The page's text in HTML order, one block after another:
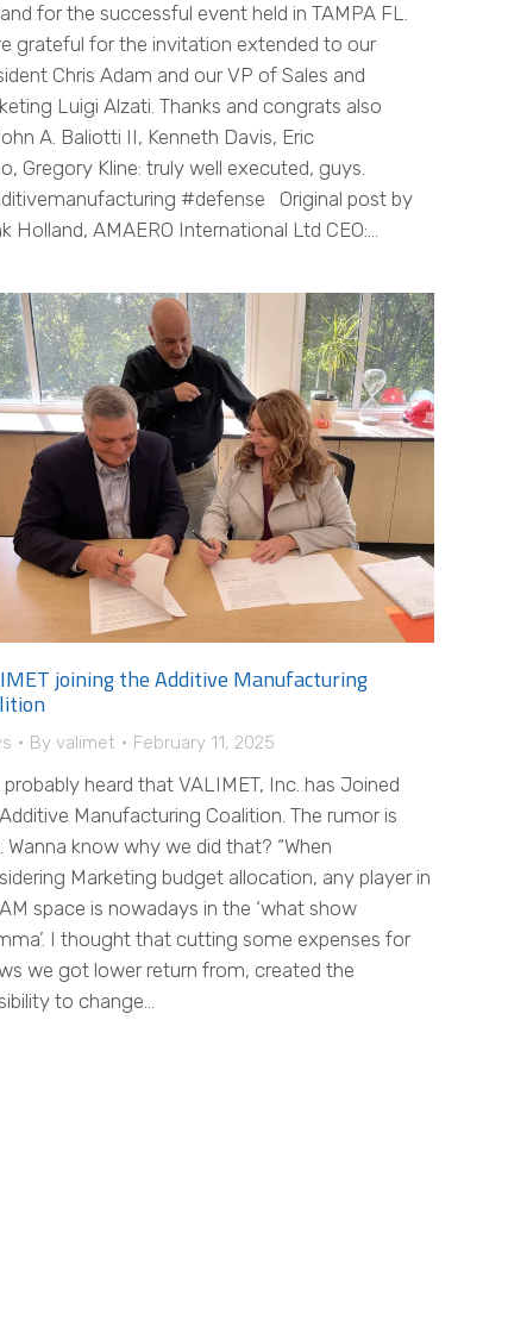
for the successful event held in TAMPA FL.
grateful for the invitation extended to our
Chris Adam and our VP of Sales and
Luigi Alzati. Thanks and congrats also
A. Baliotti II, Kenneth Davis, Eric
Gregory Kline: truly well executed, guys.
#defense Original post by
Holland, AMAERO International Ltd CEO:…
joining the Additive Manufacturing
By valimet February 11, 2025
probably heard that VALIMET, Inc. has Joined
Manufacturing Coalition. The rumor is
Wanna know why we did that? “When
Marketing budget allocation, any player in
space is nowadays in the ‘what show
I thought that cutting some expenses for
we got lower return from, created the
to change…